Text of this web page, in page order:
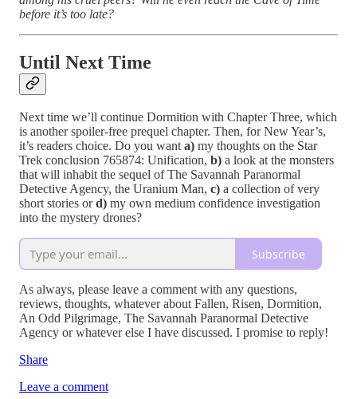
before it’s too late?
Until Next Time
Next time we’ll continue Dormition with Chapter Three, which
is another spoiler-free prequel chapter. Then, for New Year’s,
it’s readers choice. Do you wanta) my thoughts on the Star
Trek conclusion 765874: Unification, b) a look at the monsters
that will inhabit the sequel of The Savannah Paranormal
Detective Agency, the Uranium Man, c) a collection of very
short stories ord) my own medium confidence investigation
into the mystery drones?
Subscribe
As always, please leave a comment with any questions,
reviews, thoughts, whatever about Fallen, Risen, Dormition,
An Odd Pilgrimage, The Savannah Paranormal Detective
Agency or whatever else I have discussed. I promise to reply!
Share
Leave a comment